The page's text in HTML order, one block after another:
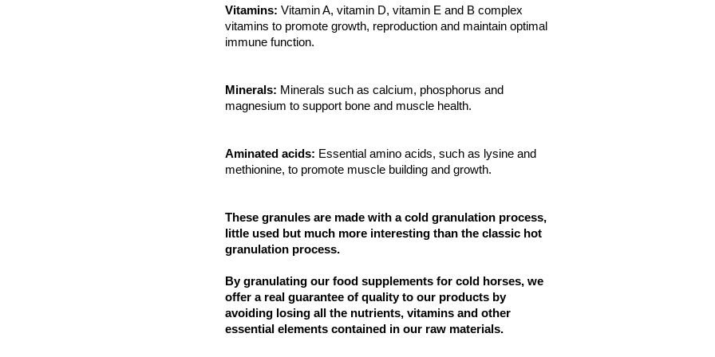
Vitamins: Vitamin A, vitamin D, vitamin E and B complex
vitamins to promote growth, reproduction and maintain optimal
immune function.
Minerals: Minerals such as calcium, phosphorus and
magnesium to support bone and muscle health.
Aminated acids: Essential amino acids, such as lysine and
methionine, to promote muscle building and growth.
These granules are made with a cold granulation process,
little used but much more interesting than the classic hot
granulation process.
By granulating our food supplements for cold horses, we
offer a real guarantee of quality to our products by
avoiding losing all the nutrients, vitamins and other
essential elements contained in our raw materials.